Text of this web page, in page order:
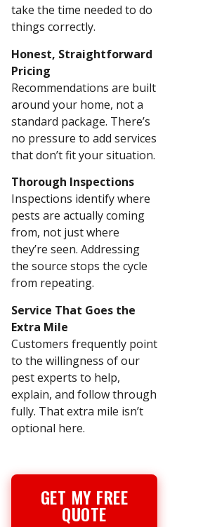
take the time needed to do
things correctly.
Honest, Straightforward
Pricing
Recommendations are built
around your home, not a
standard package. There’s
no pressure to add services
that don’t fit your situation.
Thorough Inspections
Inspections identify where
pests are actually coming
from, not just where
they’re seen. Addressing
the source stops the cycle
from repeating.
Service That Goes the
Extra Mile
Customers frequently point
to the willingness of our
pest experts to help,
explain, and follow through
fully. That extra mile isn’t
optional here.
GET MY FREE
QUOTE